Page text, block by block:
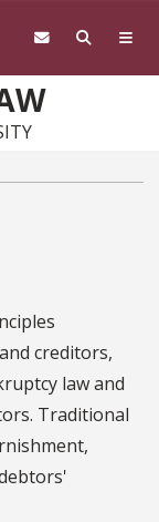
creditors,
law and
Traditional